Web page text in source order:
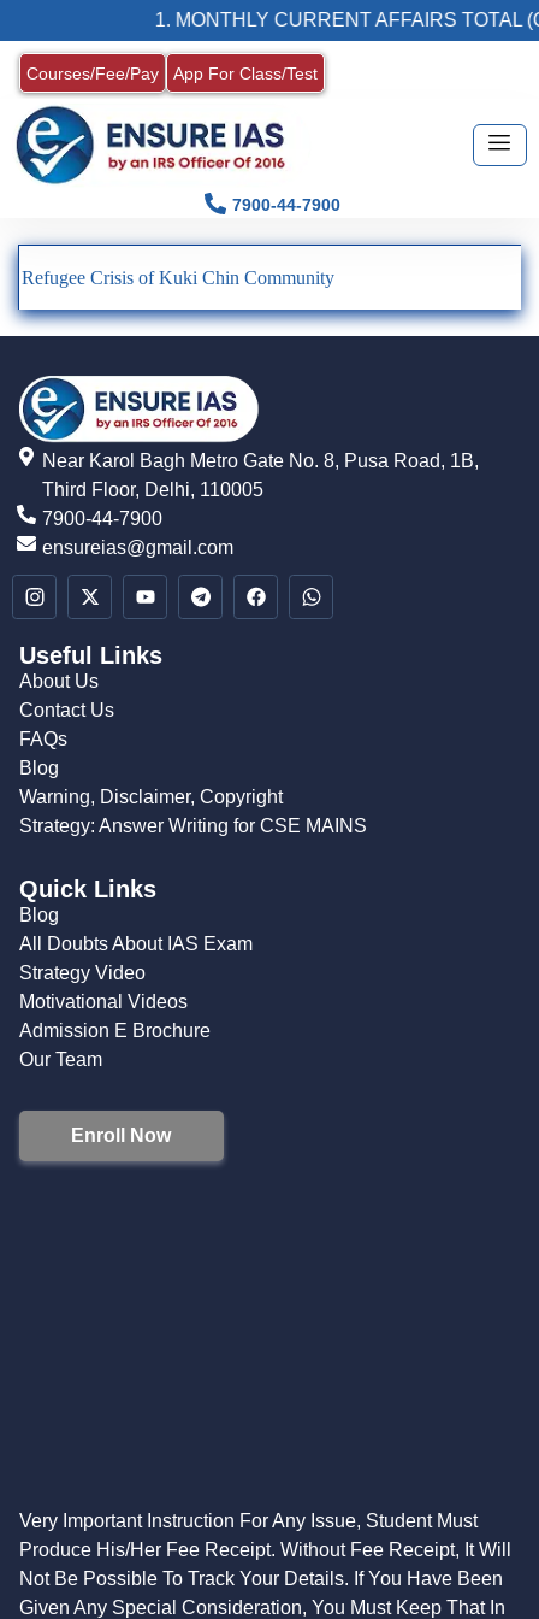
1. MONTHLY CURRENT AFFAIRS TOTAL
Courses/Fee/Pay App For Class/Test
7900-44-7900
Refugee Crisis of Kuki Chin Community
Near Karol Bagh Metro Gate No. 8, Pusa Road, 1B,
Third Floor, Delhi, 110005
7900-44-7900
ensureias@gmail.com
Useful Links
About Us
Contact Us
FAQs
Blog
Warning, Disclaimer, Copyright
Strategy: Answer Writing for CSE MAINS
Quick Links
Blog
All Doubts About IAS Exam
Strategy Video
Motivational Videos
Admission E Brochure
Our Team
Enroll Now
Very Important Instruction For Any Issue, Student Must
Produce His/Her Fee Receipt. Without Fee Receipt, It Will
Not Be Possible To Track Your Details. If You Have Been
Given Any Special Consideration, You Must Keep That In